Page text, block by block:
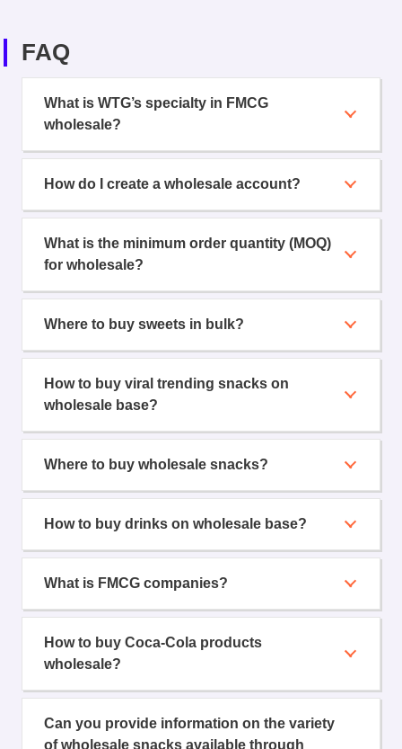
FAQ
What is WTG’s specialty in FMCG
wholesale?
How do I create a wholesale account?
What is the minimum order quantity (MOQ)
for wholesale?
Where to buy sweets in bulk?
How to buy viral trending snacks on
wholesale base?
Where to buy wholesale snacks?
How to buy drinks on wholesale base?
What is FMCG companies?
How to buy Coca-Cola products
wholesale?
Can you provide information on the variety
of wholesale snacks available through